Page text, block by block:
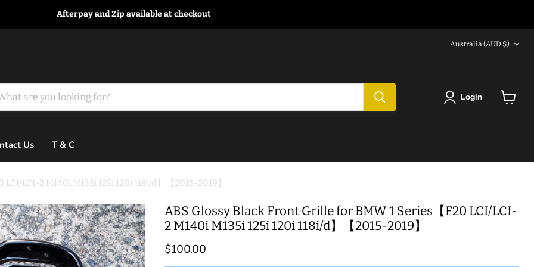
Afterpay and Zip available at checkout
Country
Australia (AUD $)
Login
Us T & C
LCI-2 M140i M135i 125i 120i 118i/d】【2015-2019】
ABS Glossy Black Front Grille for BMW 1 Series【F20 LCI/LCI-
2 M140i M135i 125i 120i 118i/d】【2015-2019】
Current price
$100.00